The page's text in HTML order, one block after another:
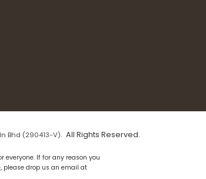
Bhd (290413-V). All Rights Reserved.
If for any reason you
please drop us an email at